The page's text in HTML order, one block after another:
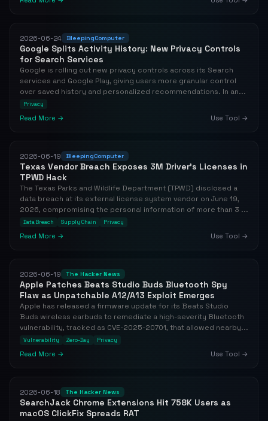
2026-06-24 BleepingComputer
Google Splits Activity History: New Privacy Controls
for Search Services
Google is rolling out new privacy controls across its Search
services and Google Play, giving users more granular control
over saved history and personalized recommendations. In an...
Privacy
Read More → Use Tool →
2026-06-19 BleepingComputer
Texas Vendor Breach Exposes 3M Driver's Licenses in
TPWD Hack
The Texas Parks and Wildlife Department (TPWD) disclosed a
data breach at its external license system vendor on June 19,
2026, compromising the personal information of more than 3 ...
Data Breach Supply Chain Privacy
Read More → Use Tool →
2026-06-19 The Hacker News
Apple Patches Beats Studio Buds Bluetooth Spy
Flaw as Unpatchable A12/A13 Exploit Emerges
Apple has released a firmware update for its Beats Studio
Buds wireless earbuds to remediate a high-severity Bluetooth
vulnerability, tracked as CVE-2025-20701, that allowed nearby...
Vulnerability Zero-Day Privacy
Read More → Use Tool →
2026-06-18 The Hacker News
SearchJack Chrome Extensions Hit 758K Users as
macOS ClickFix Spreads RAT